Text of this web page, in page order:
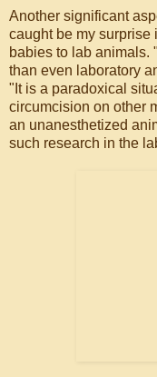
Another significant
caught be my surprise
babies to lab animals.
than even laboratory
"It is a paradoxical
circumcision on other
an unanesthetized
such research in the